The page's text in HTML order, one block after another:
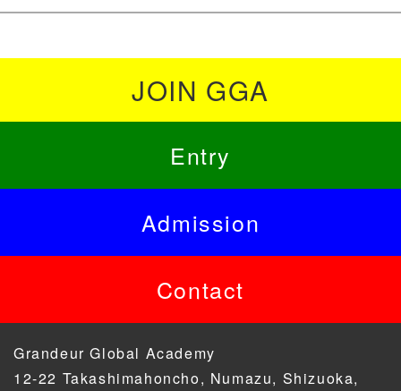
JOIN GGA
Entry
Admission
Contact
Grandeur Global Academy
12-22 Takashimahoncho, Numazu, Shizuoka,